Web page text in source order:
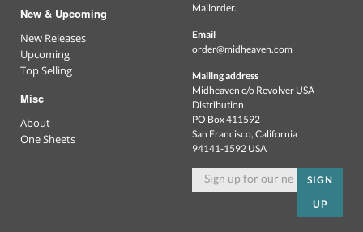
New & Upcoming
New Releases
Upcoming
Top Selling
Misc
About
One Sheets
Mailorder.
Email
order@midheaven.com
Mailing address
Midheaven c/o Revolver USA
Distribution
PO Box 411592
San Francisco, California
94141-1592 USA
SIGN
UP